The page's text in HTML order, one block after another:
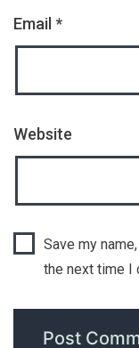
Email *
Website
Save my
the next time I